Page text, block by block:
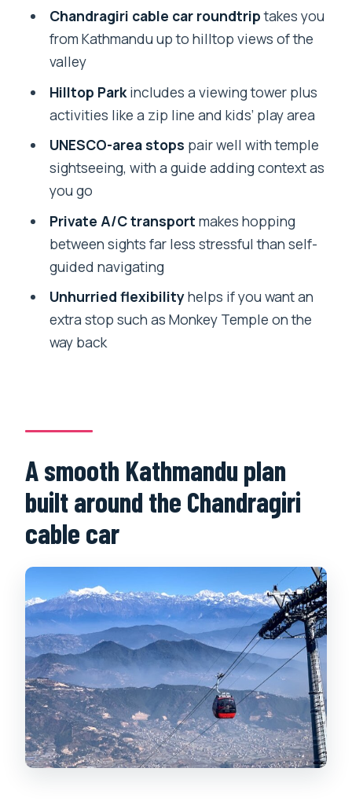
Why private A/C pickup is more than
comfort
Hilltop Park activities: worth it, even if
you keep it simple
Price and value: what you pay for (and
what you don’t)
Timing, walking, and what to pack
Who this tour suits best
Should you book this Chandragiri cable
car and temple day?
FAQ
What does the $40.50 per person price
Is pickup from my hotel included?
Is this tour private?
Do I need to walk much?
What should I do if the weather is bad?
Do I need to book far in advance?
Chandragiri cable car roundtriptakes you
from Kathmandu up to hilltop views of the
valley
Hilltop Parkincludes a viewing tower plus
activities like a zip line and kids’ play area
UNESCO-area stops pair well with temple
sightseeing, with a guide adding context as
you go
Private A/C transport makes hopping
between sights far less stressful than self-
guided navigating
Unhurried flexibilityhelps if you want an
extra stop such as Monkey Temple on the
way back
A smooth Kathmandu plan
built around the Chandragiri
cable car